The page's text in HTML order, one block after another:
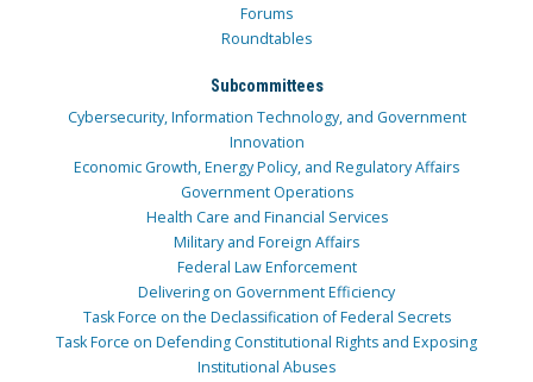
Forums
Roundtables
Subcommittees
Cybersecurity, Information Technology, and Government
Innovation
Economic Growth, Energy Policy, and Regulatory Affairs
Government Operations
Health Care and Financial Services
Military and Foreign Affairs
Federal Law Enforcement
Delivering on Government Efficiency
Task Force on the Declassification of Federal Secrets
Task Force on Defending Constitutional Rights and Exposing
Institutional Abuses